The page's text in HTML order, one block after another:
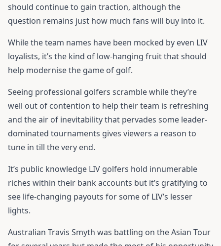
should continue to gain traction, although the
question remains just how much fans will buy into it.
While the team names have been mocked by even LIV
loyalists, it’s the kind of low-hanging fruit that should
help modernise the game of golf.
Seeing professional golfers scramble while they’re
well out of contention to help their team is refreshing
and the air of inevitability that pervades some leader-
dominated tournaments gives viewers a reason to
tune in till the very end.
It’s public knowledge LIV golfers hold innumerable
riches within their bank accounts but it’s gratifying to
see life-changing payouts for some of LIV’s lesser
lights.
Australian Travis Smyth was battling on the Asian Tour